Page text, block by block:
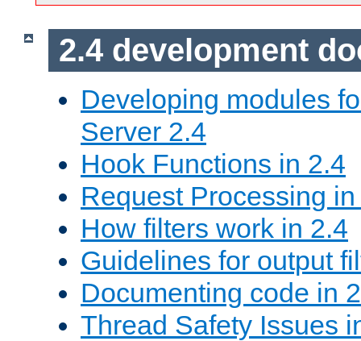
2.4 development
Developing modules
Server 2.4
Hook Functions in 2.4
Request Processing
How filters work in 2.4
Guidelines for output
Documenting code in
Thread Safety Issues